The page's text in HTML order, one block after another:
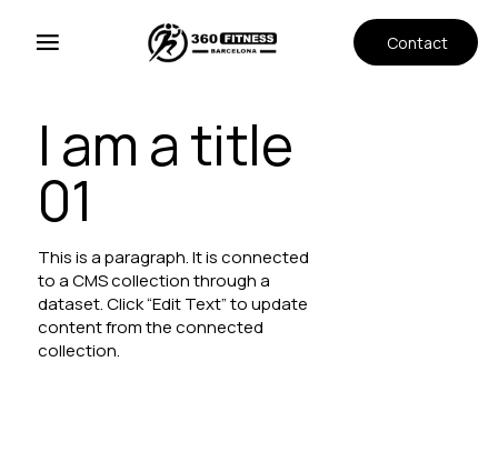
Contact
I am a title
01
This is a paragraph. It is connected
to a CMS collection through a
dataset. Click “Edit Text” to update
content from the connected
collection.